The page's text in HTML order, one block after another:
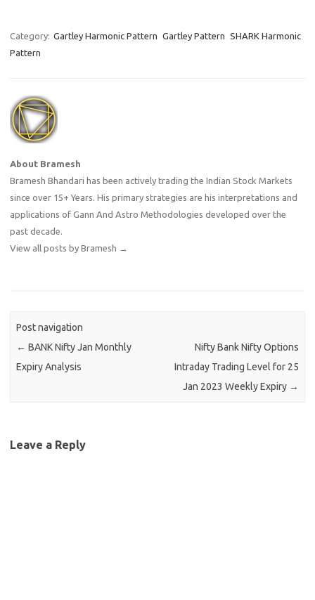
Category: Gartley Harmonic Pattern Gartley Pattern SHARK Harmonic
Pattern
About Bramesh
Bramesh Bhandari has been actively trading the Indian Stock Markets
since over 15+ Years. His primary strategies are his interpretations and
applications of Gann And Astro Methodologies developed over the
past decade.
View all posts by Bramesh
→
Post navigation
← BANK Nifty Jan Monthly
Expiry Analysis
Nifty Bank Nifty Options
Intraday Trading Level for 25
Jan 2023 Weekly Expiry →
Leave a Reply